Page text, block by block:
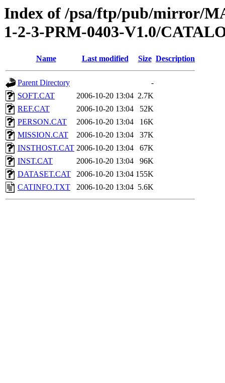
Index of /psa/ftp/pub/mirror/
1-2-3-PRM-0403-V1.0/
Name Last modified Size Description
Parent Directory
-
SOFT.CAT
2006-10-20 13:04 2.7K
REF.CAT
2006-10-20 13:04
52K
PERSON.CAT
2006-10-20 13:04
16K
MISSION.CAT
2006-10-20 13:04
37K
INSTHOST.CAT 2006-10-20 13:04
67K
INST.CAT
2006-10-20 13:04
96K
DATASET.CAT
2006-10-20 13:04 155K
CATINFO.TXT
2006-10-20 13:04 5.6K